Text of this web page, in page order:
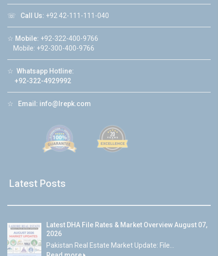
☏ Call Us: +92 42-111-111-040
☆ Mobile: +92-322-400-9766
Mobile: +92-300-400-9766
☆ Whatsapp Hotline:
+92-322-4929992
☆ Email: info@lrepk.com
Latest Posts
Latest DHA File Rates & Market Overview August 07,
2026
Pakistan Real Estate Market Update: File...